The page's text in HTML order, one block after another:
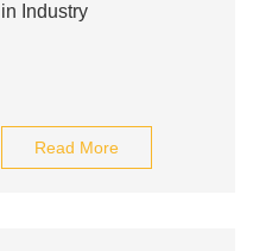
in Industry
Read More